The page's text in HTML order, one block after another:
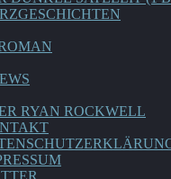
RYAN ROCKWELL